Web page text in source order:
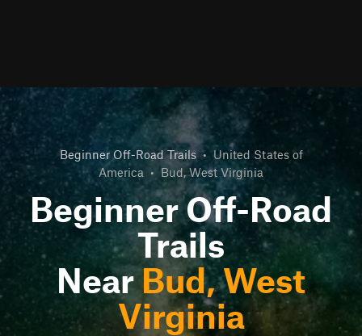
Beginner Off-Road Trails • United States of
America • Bud, West Virginia
Beginner Off-Road
Trails
NearBud, West
Virginia